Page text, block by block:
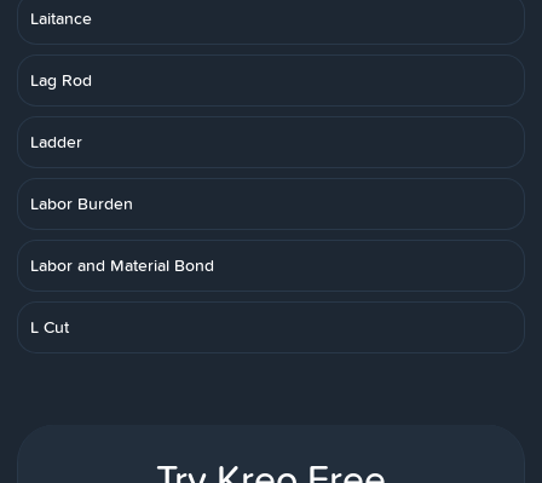
Laitance
Lag Rod
Ladder
Labor Burden
Labor and Material Bond
L Cut